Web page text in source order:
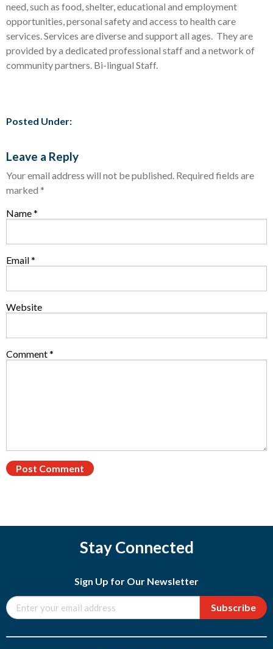
need, such as food, shelter, educational and employment
opportunities, personal safety and access to health care
services. Services are diverse and support all ages. They are
provided by a dedicated professional staff and a network of
community partners. Bi-lingual Staff.
Posted Under:
Leave a Reply
Your email address will not be published. Required fields are
marked *
Comment*
Name*
Email*
Website
Stay Connected
Sign Up for Our Newsletter
Subscribe